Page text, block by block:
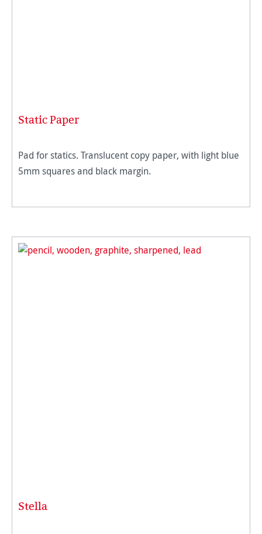
Static Paper
Pad for statics. Translucent copy paper, with light blue
5mm squares and black margin.
Stella